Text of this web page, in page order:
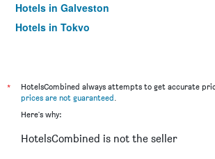
Hotels in Galveston
Hotels in Tokyo
*
HotelsCombined always attempts to get accurate
prices are not guaranteed.
Here's why:
HotelsCombined is not the seller